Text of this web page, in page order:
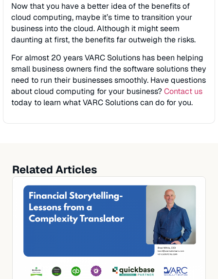
Now that you have a better idea of the benefits of
cloud computing, maybe it’s time to transition your
business into the cloud. Although it might seem
daunting at first, the benefits far outweigh the risks.
For almost 20 years VARC Solutions has been helping
small business owners find the software solutions they
need to run their businesses smoothly. Have questions
about cloud computing for your business?Contact us
today to learn what VARC Solutions can do for you.
Related Articles